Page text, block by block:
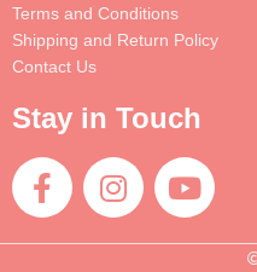
Terms and Conditions
Shipping and Return Policy
Contact Us
Stay in Touch